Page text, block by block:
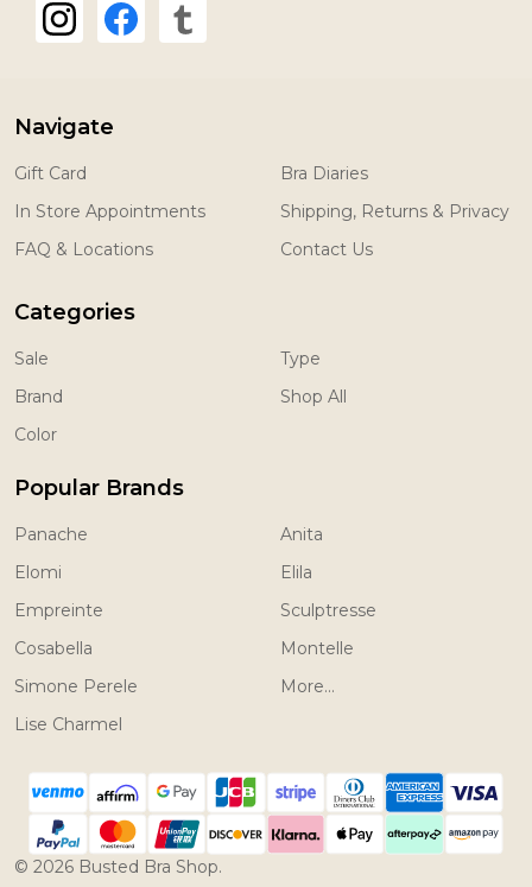
Navigate
Gift Card
In Store Appointments
FAQ & Locations
Bra Diaries
Shipping, Returns & Privacy
Contact Us
Categories
Sale
Brand
Color
Type
Shop All
Popular Brands
Panache
Elomi
Empreinte
Cosabella
Simone Perele
Lise Charmel
Anita
Elila
Sculptresse
Montelle
More...
© 2026 Busted Bra Shop.